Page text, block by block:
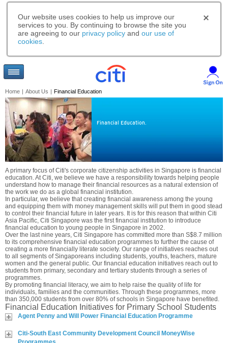
Our website uses cookies to help us improve our
services to you. By continuing to browse the site you
are agreeing to our privacy policy and our use of
cookies
Home | About Us | Financial Education
Financial Education.
A primary focus of Citi's corporate citizenship activities in Singapore is financial
education. At Citi, we believe we have a responsibility towards helping people
understand how to manage their financial resources as a natural extension of
the work we do as a global financial institution.
In particular, we believe that creating financial awareness among the young
and equipping them with money management skills will put them in good stead
to control their financial future in later years. It is for this reason that within Citi
Asia Pacific, Citi Singapore was the first financial institution to introduce
financial education to young people in Singapore in 2002.
Over the last nine years, Citi Singapore has committed more than S$8.7 million
to its comprehensive financial education programmes to further the cause of
creating a more financially literate society. Our range of initiatives reaches out
to all segments of Singaporeans including students, youths, teachers, mature
women and the general public. Our financial education initiatives reach out to
students from primary, secondary and tertiary students through a series of
programmes.
By promoting financial literacy, we aim to help raise the quality of life for
individuals, families and the communities. Through these programmes, more
than 350,000 students from over 80% of schools in Singapore have benefited.
Financial Education Initiatives for Primary School Students
Agent Penny and Will Power Financial Education Programme
Citi-South East Community Development Council MoneyWise